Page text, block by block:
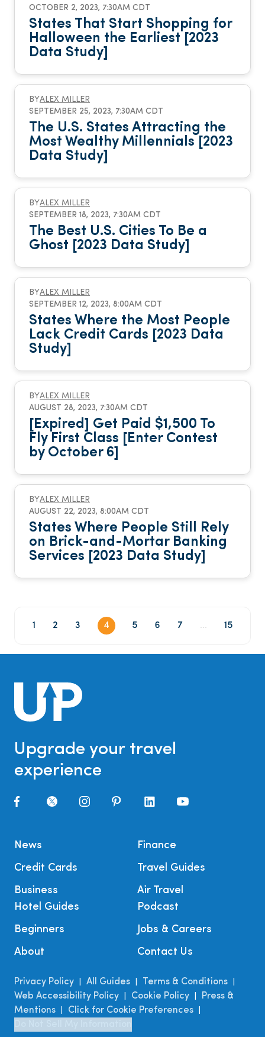
OCTOBER 2, 2023, 7:30AM CDT
States That Start Shopping for
Halloween the Earliest [2023
Data Study]
BYALEX MILLER
SEPTEMBER 25, 2023, 7:30AM CDT
The U.S. States Attracting the
Most Wealthy Millennials [2023
Data Study]
BYALEX MILLER
SEPTEMBER 18, 2023, 7:30AM CDT
The Best U.S. Cities To Be a
Ghost [2023 Data Study]
BYALEX MILLER
SEPTEMBER 12, 2023, 8:00AM CDT
States Where the Most People
Lack Credit Cards [2023 Data
Study]
BYALEX MILLER
AUGUST 28, 2023, 7:30AM CDT
[Expired] Get Paid $1,500 To
Fly First Class [Enter Contest
by October 6]
BYALEX MILLER
AUGUST 22, 2023, 8:00AM CDT
States Where People Still Rely
on Brick-and-Mortar Banking
Services [2023 Data Study]
1 2 3 4 5 6 7 ... 15
Upgrade your travel
experience
News
Credit Cards
Business
Finance
Travel Guides
Air Travel
Hotel Guides
Beginners
About
Podcast
Jobs & Careers
Contact Us
Privacy Policy All Guides Terms & Conditions
Web Accessibility Policy Cookie Policy
Press &
Mentions
Click for Cookie Preferences